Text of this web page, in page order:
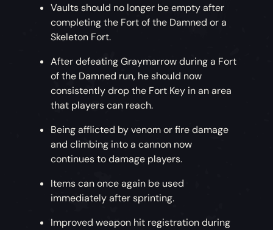
Vaults should no longer be empty after
completing the Fort of the Damned or a
Skeleton Fort.
After defeating Graymarrow during a Fort
of the Damned run, he should now
consistently drop the Fort Key in an area
that players can reach.
Being afflicted by venom or fire damage
and climbing into a cannon now
continues to damage players.
Items can once again be used
immediately after sprinting.
Improved weapon hit registration during